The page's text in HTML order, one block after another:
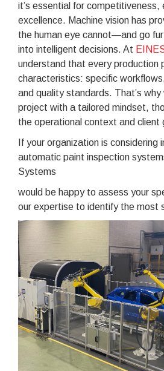
it’s essential for competitiveness,
excellence. Machine vision has
the human eye cannot—and go
into intelligent decisions. At
understand that every production
characteristics: specific
and quality standards. That’s
project with a tailored mindset,
the operational context and client
If your organization is considering
automatic paint inspection
Systems
would be happy to assess your
our expertise to identify the most